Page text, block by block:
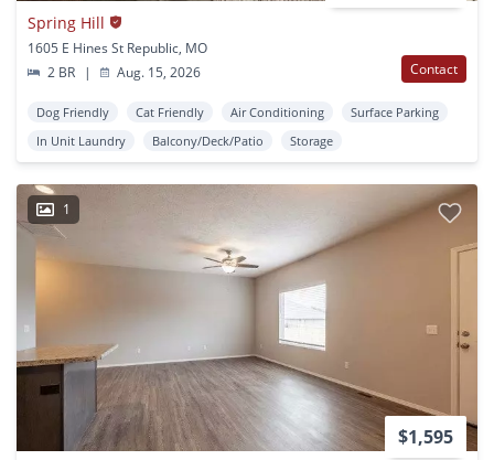
Spring Hill
1605 E Hines St Republic, MO
2 BR
| Aug. 15, 2026 Contact
Dog Friendly Cat Friendly Air Conditioning
Surface Parking
In Unit Laundry
Balcony/Deck/Patio Storage
1
$1,595